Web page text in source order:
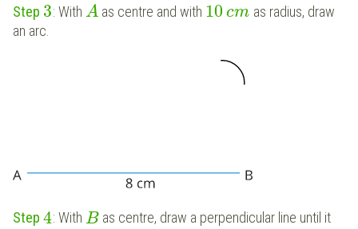
Step 3: With A as centre and with 10 cm as radius, draw
an arc.
Step 4: With Bas centre, draw a perpendicular line until it